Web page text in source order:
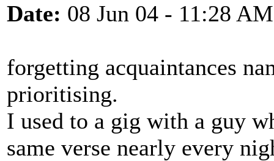
Date: 08 Jun 04 - 11:28 AM
forgetting acquaintances
prioritising.
I used to a gig with a guy
same verse nearly every